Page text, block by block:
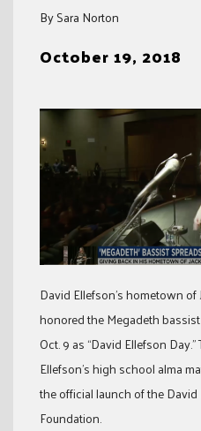
By Sara Norton
October 19, 2018
David Ellefson’s hometown of
honored the Megadeth
Oct. 9 as “David Ellefson
Ellefson’s high school alma
the official launch of the
Foundation.